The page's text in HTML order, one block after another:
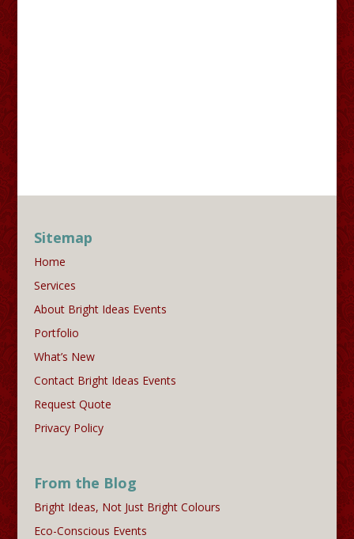
Sitemap
Home
Services
About Bright Ideas Events
Portfolio
What’s New
Contact Bright Ideas Events
Request Quote
Privacy Policy
From the Blog
Bright Ideas, Not Just Bright Colours
Eco-Conscious Events